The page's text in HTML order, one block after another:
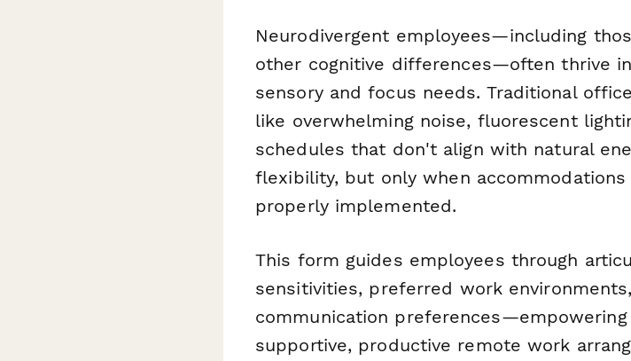
Neurodivergent employees—including
other cognitive differences—often thrive
sensory and focus needs. Traditional
like overwhelming noise, fluorescent
schedules that don't align with natural
flexibility, but only when
properly implemented.
This form guides employees through
sensitivities, preferred work
communication
supportive, productive remote work